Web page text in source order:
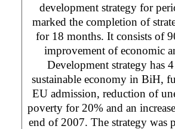
development strategy for
marked the completion of
for 18 months. It consists of
improvement of economic
Development strategy has
sustainable economy in BiH,
EU admission, reduction of
poverty for 20% and an
end of 2007. The strategy was